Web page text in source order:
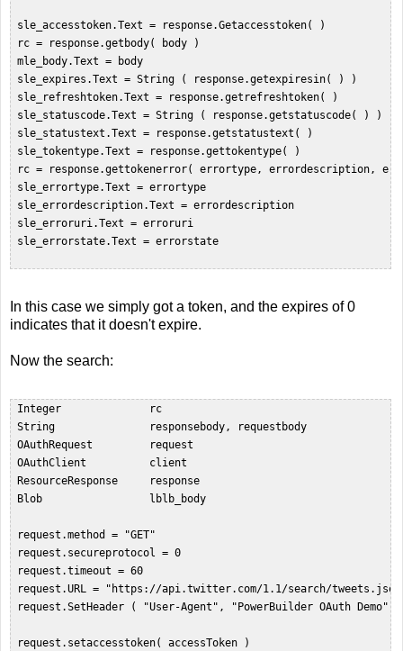
sle_accesstoken.Text = response.Getaccesstoken( )
rc = response.getbody( body )
mle_body.Text = body
sle_expires.Text = String ( response.getexpiresin( ) )
sle_refreshtoken.Text = response.getrefreshtoken( )
sle_statuscode.Text = String ( response.getstatuscode( ) )
sle_statustext.Text = response.getstatustext( )
sle_tokentype.Text = response.gettokentype( )
rc = response.gettokenerror( errortype, errordescription,
sle_errortype.Text = errortype
sle_errordescription.Text = errordescription
sle_erroruri.Text = erroruri
sle_errorstate.Text = errorstate
In this case we simply got a token, and the expires of 0
indicates that it doesn't expire.
Now the search:
Integer              rc
String               responsebody, requestbody
OAuthRequest         request
OAuthClient          client
ResourceResponse     response
Blob                 lblb_body
request.method = "GET"
request.secureprotocol = 0
request.timeout = 60
request.URL = "https://api.twitter.com/1.1/search/
request.SetHeader ( "User-Agent", "PowerBuilder OAuth
request.setaccesstoken( accessToken )